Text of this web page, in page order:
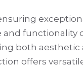
functionality
both
offers